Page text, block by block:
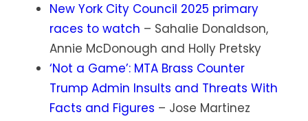
New York City Council 2025 primary
races to watch – Sahalie Donaldson,
Annie McDonough and Holly Pretsky
‘Not a Game’: MTA Brass Counter
Trump Admin Insults and Threats With
Facts and Figures – Jose Martinez